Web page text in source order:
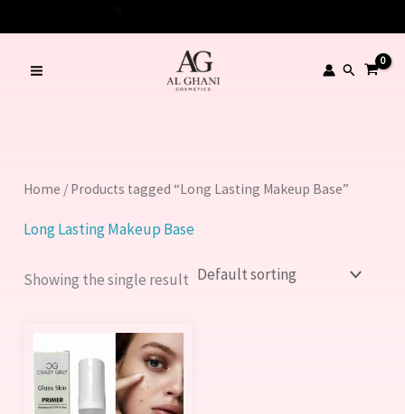
to
content
Search
Home / Products tagged “Long Lasting Makeup Base”
Long Lasting Makeup Base
Showing the single result